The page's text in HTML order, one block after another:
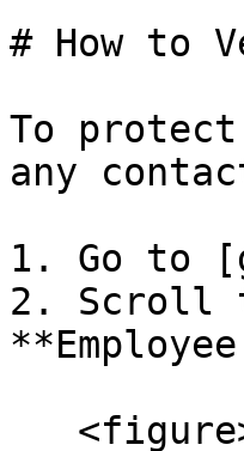
# How to
To
any
1. Go to
2. Scroll